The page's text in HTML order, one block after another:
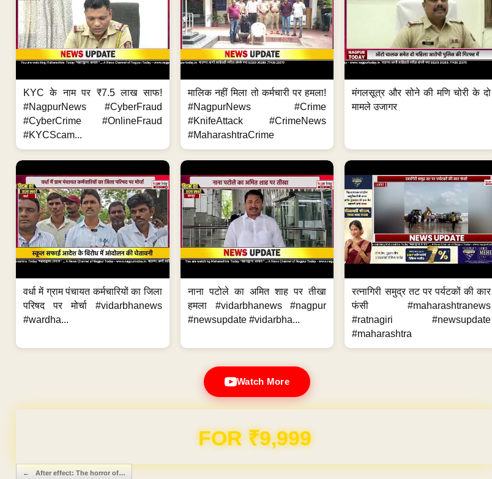
KYC के नाम पर ₹7.5 लाख साफ!
#NagpurNews #CyberFraud
#CyberCrime #OnlineFraud
#KYCScam...
मालिक नहीं मिला तो कर्मचारी पर हमला!
#NagpurNews #Crime
#KnifeAttack #CrimeNews
#MaharashtraCrime
मंगलसूत्र और सोने की मणि चोरी के दो
मामले उजागर
वर्धा में ग्राम पंचायत कर्मचारियों का जिला
परिषद पर मोर्चा #vidarbhanews
#wardha...
नाना पटोले का अमित शाह पर तीखा
हमला #vidarbhanews #nagpur
#newsupdate #vidarbha...
रत्नागिरी समुद्र तट पर पर्यटकों की कार
फंसी #maharashtranews
#ratnagiri #newsupdate
#maharashtra
Watch More
Domain & Hosting FREE for 1 Year
Post navigation
← After effect: The horror of…